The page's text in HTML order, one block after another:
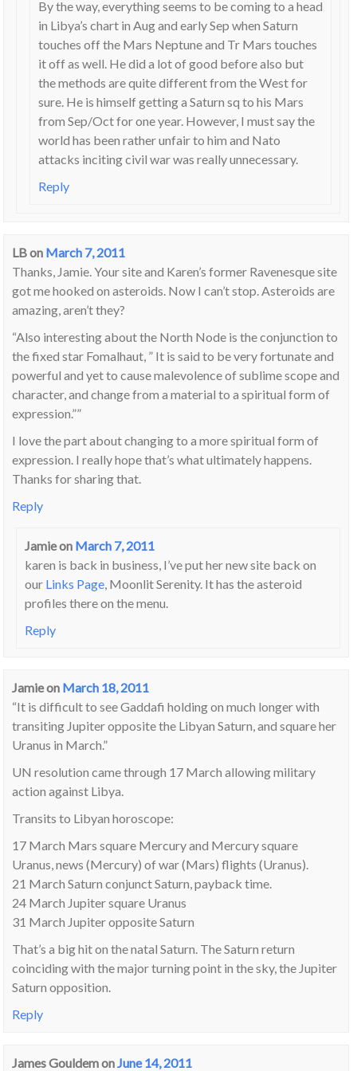
By the way, everything seems to be coming to a head
in Libya’s chart in Aug and early Sep when Saturn
touches off the Mars Neptune and Tr Mars touches
it off as well. He did a lot of good before also but
the methods are quite different from the West for
sure. He is himself getting a Saturn sq to his Mars
from Sep/Oct for one year. However, I must say the
world has been rather unfair to him and Nato
attacks inciting civil war was really unnecessary.
Reply
LBon March 7, 2011
Thanks, Jamie. Your site and Karen’s former Ravenesque site
got me hooked on asteroids. Now I can’t stop. Asteroids are
amazing, aren’t they?
“Also interesting about the North Node is the conjunction to
the fixed star Fomalhaut, ” It is said to be very fortunate and
powerful and yet to cause malevolence of sublime scope and
character, and change from a material to a spiritual form of
expression.””
I love the part about changing to a more spiritual form of
expression. I really hope that’s what ultimately happens.
Thanks for sharing that.
Reply
Jamieon March 7, 2011
karen is back in business, I’ve put her new site back on
our Links Page, Moonlit Serenity. It has the asteroid
profiles there on the menu.
Reply
Jamieon March 18, 2011
“It is difficult to see Gaddafi holding on much longer with
transiting Jupiter opposite the Libyan Saturn, and square her
Uranus in March.”
UN resolution came through 17 March allowing military
action against Libya.
Transits to Libyan horoscope:
17 March Mars square Mercury and Mercury square
Uranus, news (Mercury) of war (Mars) flights (Uranus).
21 March Saturn conjunct Saturn, payback time.
24 March Jupiter square Uranus
31 March Jupiter opposite Saturn
That’s a big hit on the natal Saturn. The Saturn return
coinciding with the major turning point in the sky, the Jupiter
Saturn opposition.
Reply
James GouldemonJune 14, 2011